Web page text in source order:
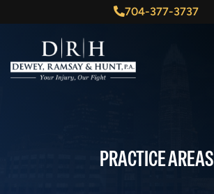
704-377-3737
PRACTICE AREAS